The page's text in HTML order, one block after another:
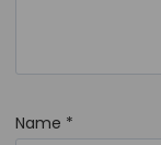
Name *